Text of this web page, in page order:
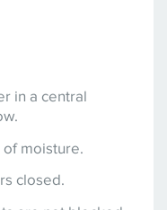
in a central
moisture.
closed.